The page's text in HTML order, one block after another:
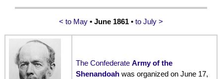
< to May • June 1861 • to July >
The Confederate Army of the
Shenandoah was organized on June 17,